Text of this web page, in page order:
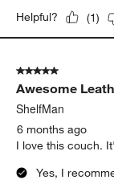
Helpful? (1)
5 out of 5 stars.
Awesome
ShelfMan
6 months ago
I love this couch.
Yes, I